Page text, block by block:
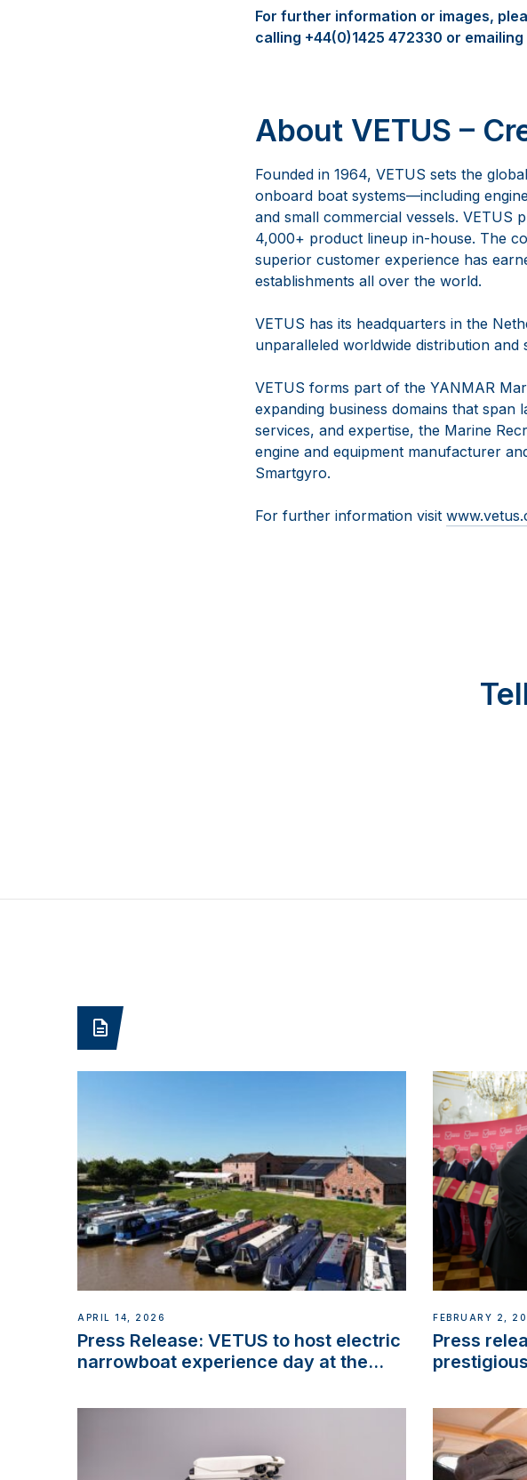
For further information or images,
calling +44(0)1425 472330 or emailing
About VETUS –
Founded in 1964, VETUS sets the
onboard boat systems—including
and small commercial vessels. VETUS
4,000+ product lineup in-house. The
superior customer experience has
establishments all over the world.
VETUS has its headquarters in the
unparalleled worldwide distribution and
VETUS forms part of the YANMAR
expanding business domains that
services, and expertise, the Marine
engine and equipment manufacturer
Smartgyro.
For further information visit
APRIL 14, 2026
Press Release: VETUS to host electric
narrowboat experience day at the
FEBRUARY 2,
Press